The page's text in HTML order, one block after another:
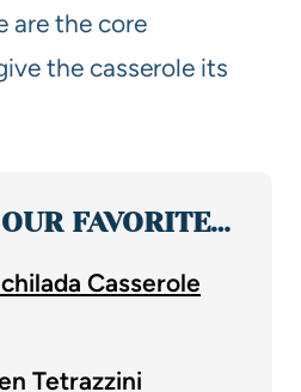
are the core
the casserole its
FAVORITE…
Casserole
Tetrazzini